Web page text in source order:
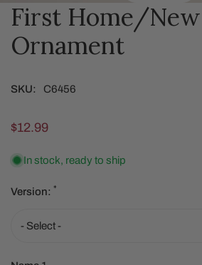
OPEN MEDIA IN GALLERY VIEW
First Home/
Ornament
SKU: C6456
Regular
$12.99
In stock, ready to ship
Version: *